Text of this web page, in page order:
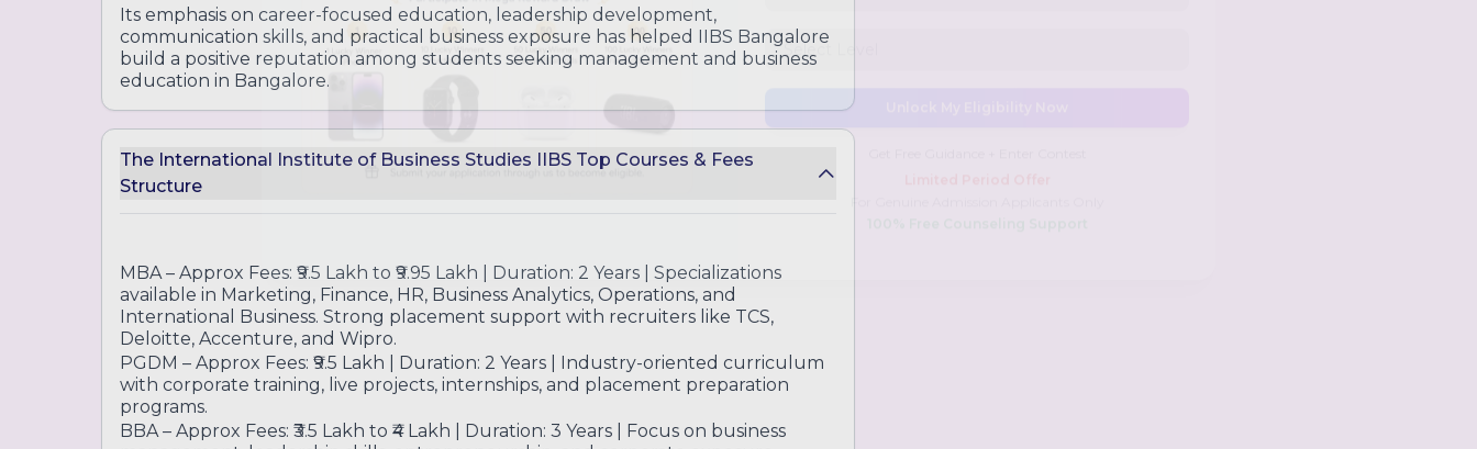
Designed to provide entrepreneurship insights and practical tools
Its emphasis on career-focused education, leadership development,
communication skills, and practical business exposure has helped IIBS Bangalore
build a positive reputation among students seeking management and business
education in Bangalore.
The International Institute of Business Studies IIBS Top Courses & Fees
Structure
MBA – Approx Fees: ₹9.5 Lakh to ₹9.95 Lakh | Duration: 2 Years | Specializations
available in Marketing, Finance, HR, Business Analytics, Operations, and
International Business. Strong placement support with recruiters like TCS,
Deloitte, Accenture, and Wipro.
PGDM – Approx Fees: ₹9.5 Lakh | Duration: 2 Years | Industry-oriented curriculum
with corporate training, live projects, internships, and placement preparation
programs.
BBA – Approx Fees: ₹3.5 Lakh to ₹4 Lakh | Duration: 3 Years | Focus on business